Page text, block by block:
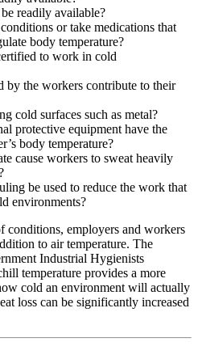
readily available?
or take medications that
body temperature?
to work in cold
by the workers contribute to their
cold surfaces such as metal?
protective equipment have the
body temperature?
cause workers to sweat heavily
be used to reduce the work that
environments?
conditions, employers and workers
to air temperature. The
Industrial Hygienists
temperature provides a more
cold an environment will actually
loss can be significantly increased